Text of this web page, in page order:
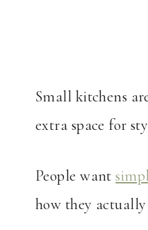
Small kitchens
extra space for
People want
how they actually